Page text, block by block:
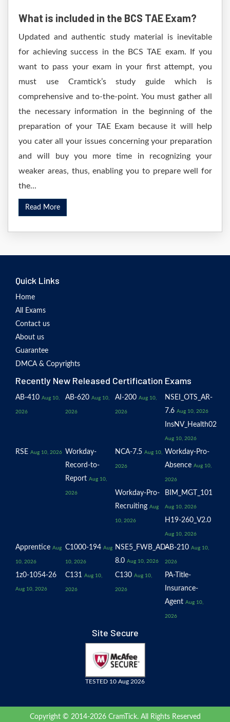
What is included in the BCS TAE Exam?
Updated and authentic study material is inevitable
for achieving success in the BCS TAE exam. If you
want to pass your exam in your first attempt, you
must use Cramtick’s study guide which is
comprehensive and to-the-point. You must gather all
the necessary information in the beginning of the
preparation of your TAE Exam because it will help
you cater all your issues concerning your preparation
and will buy you more time in recognizing your
weaker areas, thus, enabling you to prepare well for
the...
Read More
Quick Links
Home
All Exams
Contact us
About us
Guarantee
DMCA & Copyrights
Recently New Released Certification Exams
AB-410 Aug 10,
2026
AB-620 Aug 10,
2026
AI-200 Aug 10,
2026
NSEI_OTS_AR-
7.6 Aug 10, 2026
InsNV_Health02
Aug 10, 2026
RSE Aug 10, 2026
Workday-
Record-to-
Report Aug 10,
2026
NCA-7.5 Aug 10,
2026
Workday-Pro-
Absence Aug 10,
2026
Workday-Pro-
Recruiting Aug
10, 2026
BIM_MGT_101
Aug 10, 2026
H19-260_V2.0
Aug 10, 2026
Apprentice Aug
10, 2026
C1000-194 Aug
10, 2026
NSE5_FWB_AD-
8.0 Aug 10, 2026
AB-210 Aug 10,
2026
1z0-1054-26
Aug 10, 2026
C131 Aug 10,
2026
C130 Aug 10,
2026
PA-Title-
Insurance-
Agent Aug 10,
2026
Site Secure
TESTED 10 Aug 2026
Copyright © 2014-2026 CramTick. All Rights Reserved